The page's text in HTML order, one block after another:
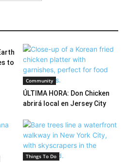
to
Community
ÚLTIMA HORA: Don Chicken
abrirá local en Jersey City
Things To Do